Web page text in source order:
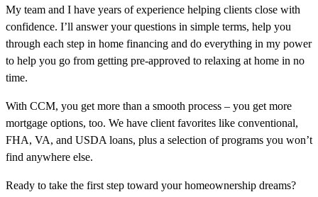
My team and I have years of experience helping clients close with
confidence. I’ll answer your questions in simple terms, help you
through each step in home financing and do everything in my power
to help you go from getting pre-approved to relaxing at home in no
time.
With CCM, you get more than a smooth process – you get more
mortgage options, too. We have client favorites like conventional,
FHA, VA, and USDA loans, plus a selection of programs you won’t
find anywhere else.
Ready to take the first step toward your homeownership dreams?